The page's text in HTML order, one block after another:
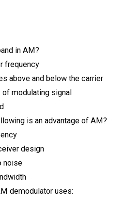
in AM?
frequency
above and below the carrier
of modulating signal
is an advantage of AM?
design
noise
demodulator uses: